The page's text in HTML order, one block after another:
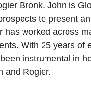
Bronk. John is
to present
worked across
With 25 years of
instrumental in
and Rogier.